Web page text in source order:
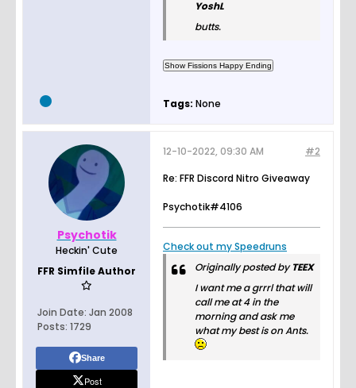
YoshL
butts.
Tags: None
Psychotik
Heckin' Cute
FFR Simfile Author
Join Date: Jan 2008
Posts: 1729
Share
Post
#2
12-10-2022, 09:30 AM
Re: FFR Discord Nitro Giveaway
Psychotik#4106
Check out my Speedruns
Originally posted byTEEX
I want me a grrrl that will
call me at 4 in the
morning and ask me
what my best is on Ants.